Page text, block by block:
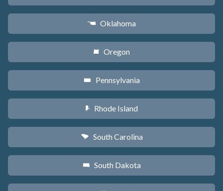
j Oklahoma
k Oregon
l Pennsylvania
m Rhode Island
n South Carolina
o South Dakota